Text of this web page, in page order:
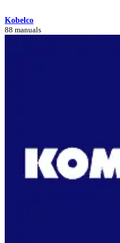
Kobelco
88 manuals